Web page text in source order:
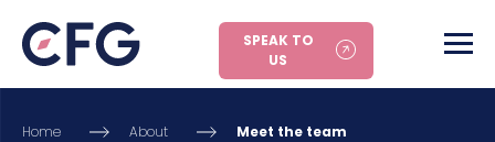
SPEAK TO
US
Home About Meet the team